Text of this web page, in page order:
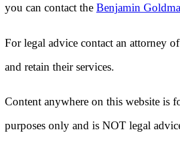
you can contact the Benjamin
For legal advice contact an attorney
and retain their services.
Content anywhere on this website is
purposes only and is NOT legal